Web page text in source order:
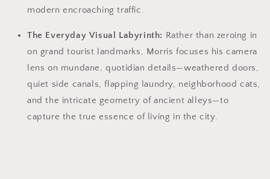
modern encroaching traffic.
The Everyday Visual Labyrinth: Rather than zeroing in
on grand tourist landmarks, Morris focuses his camera
lens on mundane, quotidian details—weathered doors,
quiet side canals, flapping laundry, neighborhood cats,
and the intricate geometry of ancient alleys—to
capture the true essence of living in the city.